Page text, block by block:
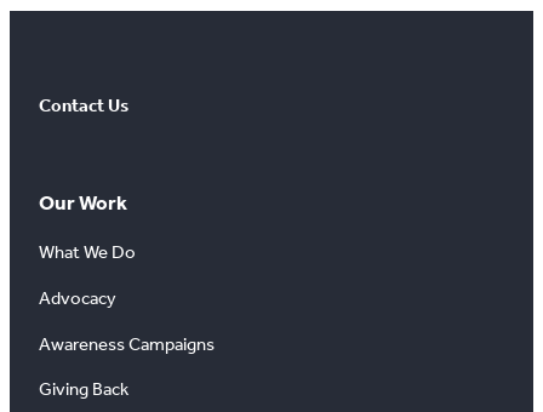
Contact Us
Our Work
What We Do
Advocacy
Awareness Campaigns
Giving Back